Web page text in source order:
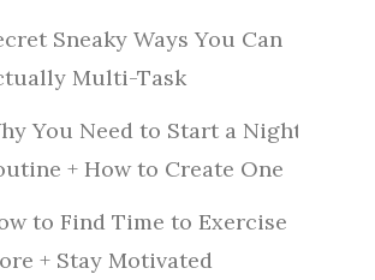
Sneaky Ways You Can
Multi-Task
You Need to Start a Night
+ How to Create One
to Find Time to Exercise
+ Stay Motivated